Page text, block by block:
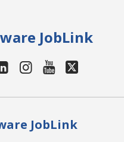
JobLink
JobLink